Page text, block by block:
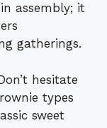
assembly; it
gatherings.
hesitate
types
sweet